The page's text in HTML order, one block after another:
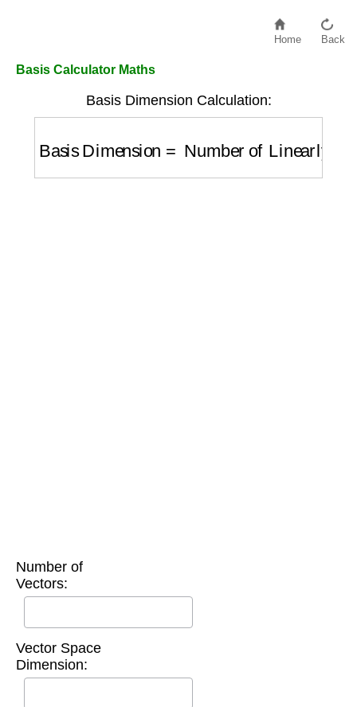
Home Back
Basis Calculator Maths
Basis Dimension Calculation:
Basis Dimension Number of Linearly
Number of
Vectors:
Vector Space
Dimension: